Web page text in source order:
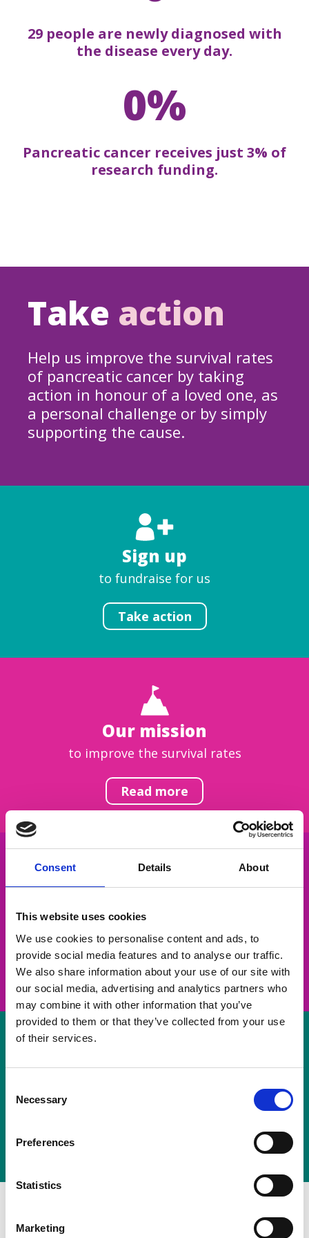
Consent Details About
This website uses cookies
We use cookies to personalise content and ads, to
provide social media features and to analyse our traffic.
We also share information about your use of our site with
our social media, advertising and analytics partners who
may combine it with other information that you’ve
provided to them or that they’ve collected from your use
of their services.
Selection
Necessary
Preferences
Statistics
Marketing
29 people are newly diagnosed with
the disease every day.
0%
Pancreatic cancer receives just 3% of
research funding.
Take action
Help us improve the survival rates
of pancreatic cancer by taking
action in honour of a loved one, as
a personal challenge or by simply
supporting the cause.
Sign up
to fundraise for us
Take action
Our mission
to improve the survival rates
Read more
Get inspired
take on a challenge and save lives
Join us